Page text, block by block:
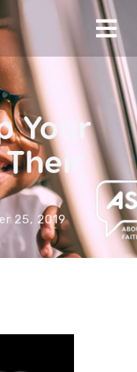
Your
25, 2019